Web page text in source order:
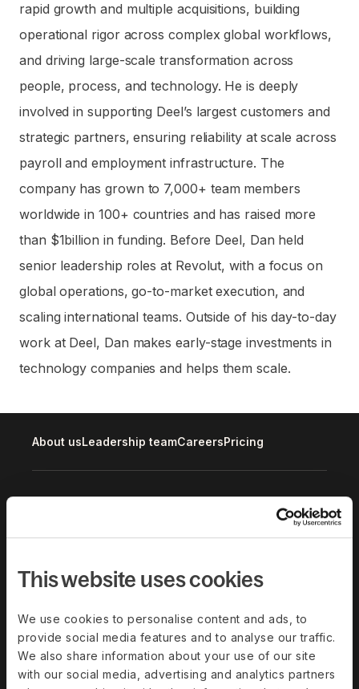
This website uses cookies
We use cookies to personalise content and ads, to
provide social media features and to analyse our traffic.
We also share information about your use of our site
with our social media, advertising and analytics partners
rapid growth and multiple acquisitions, building
operational rigor across complex global workflows,
and driving large-scale transformation across
people, process, and technology. He is deeply
involved in supporting Deel’s largest customers and
strategic partners, ensuring reliability at scale across
payroll and employment infrastructure. The
company has grown to 7,000+ team members
worldwide in 100+ countries and has raised more
than $1billion in funding. Before Deel, Dan held
senior leadership roles at Revolut, with a focus on
global operations, go-to-market execution, and
scaling international teams. Outside of his day-to-day
work at Deel, Dan makes early-stage investments in
technology companies and helps them scale.
About usLeadership teamCareersPricing
Deel Payroll Deel HR
Deel Embedded Deel Services
All Solutions